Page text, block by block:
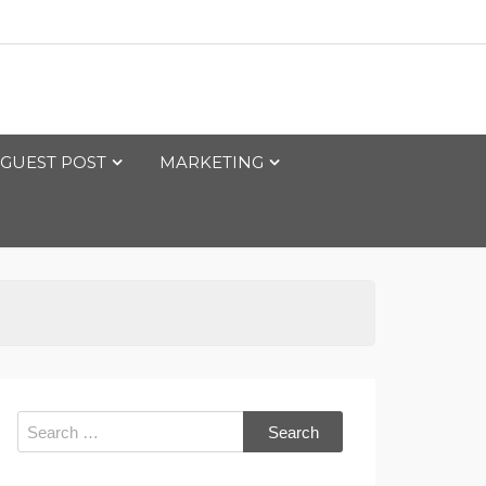
GUEST POST MARKETING
Search
for: